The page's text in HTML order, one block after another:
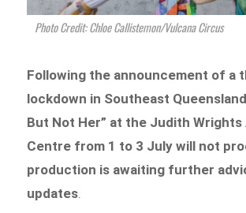
Photo Credit: Chloe Callistemon/Vulcana Circus
Following the announcement of a
lockdown in Southeast
But Not Her” at the Judith Wrights
Centre from 1 to 3 July will not
production is awaiting further
updates.